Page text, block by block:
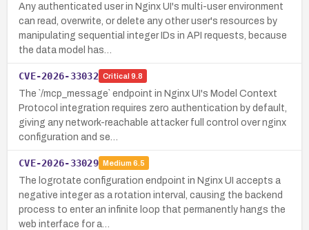
Any authenticated user in Nginx UI's multi-user environment
can read, overwrite, or delete any other user's resources by
manipulating sequential integer IDs in API requests, because
the data model has…
CVE-2026-33032 Critical 9.8
The `/mcp_message` endpoint in Nginx UI's Model Context
Protocol integration requires zero authentication by default,
giving any network-reachable attacker full control over nginx
configuration and se…
CVE-2026-33029 Medium 6.5
The logrotate configuration endpoint in Nginx UI accepts a
negative integer as a rotation interval, causing the backend
process to enter an infinite loop that permanently hangs the
web interface for a…